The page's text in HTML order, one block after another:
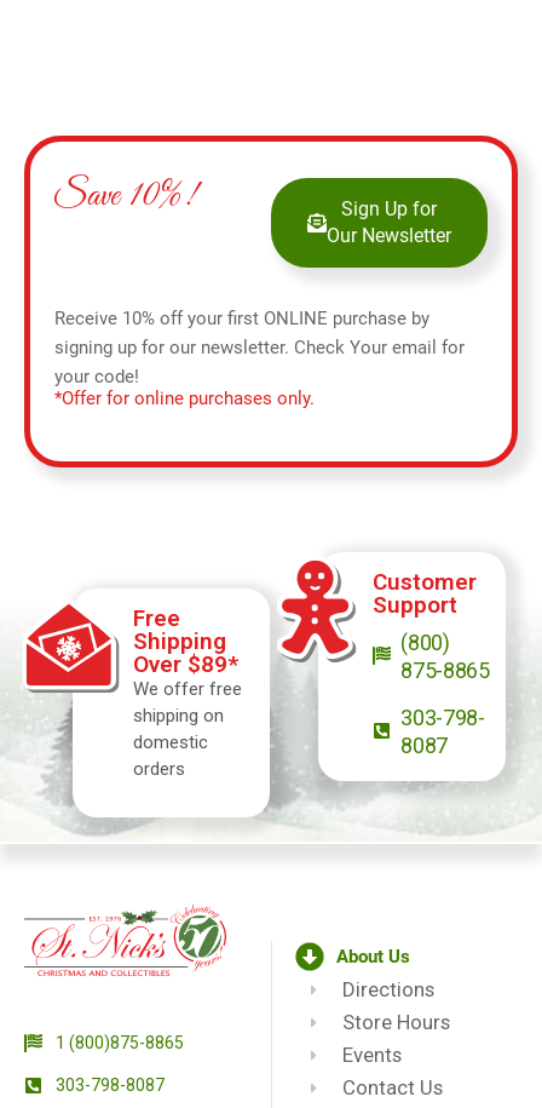
Save 10%!
Sign Up for
Our Newsletter
Receive 10% off your first ONLINE purchase by
signing up for our newsletter. Check Your email for
your code!
*Offer for online purchases only.
Free
Shipping
Over $89*
We offer free
shipping on
domestic
orders
Customer
Support
(800)
875-8865
303-798-
8087
1 (800)875-8865
303-798-8087
About Us
Directions
Store Hours
Events
Contact Us